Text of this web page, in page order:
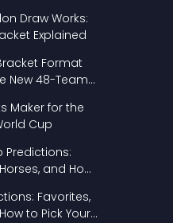
Draw Works:
Explained
Format
New 48-Team
Maker for the
Cup
Predictions:
and How
Favorites,
to Pick Your